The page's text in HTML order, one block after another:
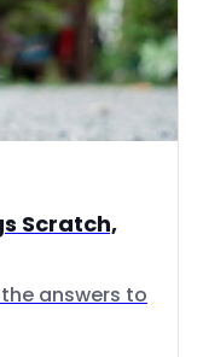
Scratch,
answers to